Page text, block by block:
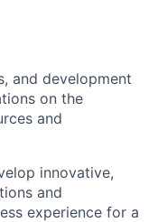
and development
on the
and
innovative,
and
experience for a